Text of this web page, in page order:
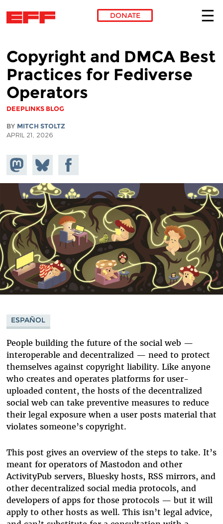
DONATE
Copyright and DMCA Best
Practices for Fediverse
Operators
DEEPLINKS BLOG
BY MITCH STOLTZ
APRIL 21, 2026
Share on
Mastodon
Share
on
Bluesky
Share on
Facebook
ESPAÑOL
People building the future of the social web —
interoperable and decentralized — need to protect
themselves against copyright liability. Like anyone
who creates and operates platforms for user-
uploaded content, the hosts of the decentralized
social web can take preventive measures to reduce
their legal exposure when a user posts material that
violates someone’s copyright.
This post gives an overview of the steps to take. It’s
meant for operators of Mastodon and other
ActivityPub servers, Bluesky hosts, RSS mirrors, and
other decentralized social media protocols, and
developers of apps for those protocols — but it will
apply to other hosts as well. This isn’t legal advice,